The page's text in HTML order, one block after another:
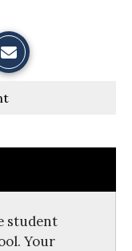
c
o
S
y
student
Your